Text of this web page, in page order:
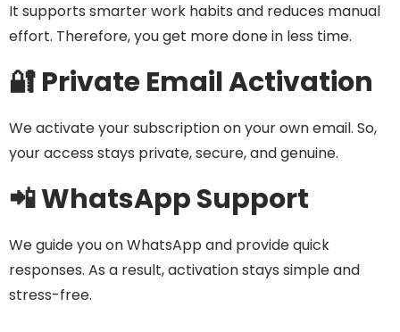
It supports smarter work habits and reduces manual
effort. Therefore, you get more done in less time.
🔐 Private Email Activation
We activate your subscription on your own email. So,
your access stays private, secure, and genuine.
📲 WhatsApp Support
We guide you on WhatsApp and provide quick
responses. As a result, activation stays simple and
stress-free.